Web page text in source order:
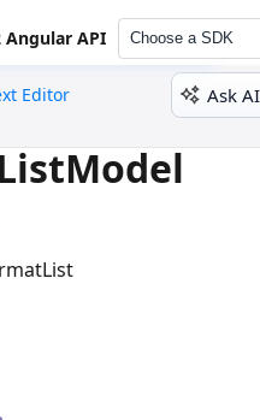
Angular API Choose a SDK
Editor
Ask AI